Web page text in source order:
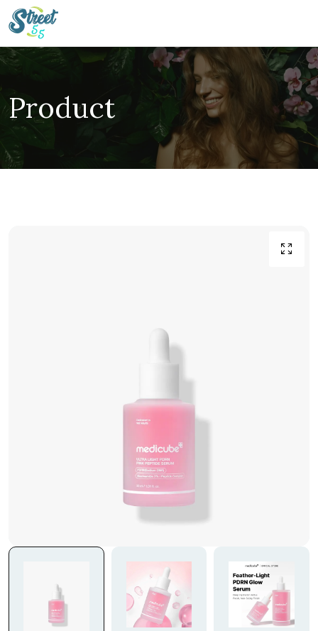
Product